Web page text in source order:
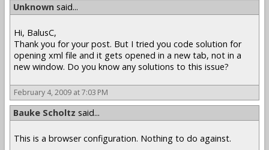
Unknown said...
Hi, BalusC,
Thank you for your post. But I tried you code solution for
opening xml file and it gets opened in a new tab, not in a
new window. Do you know any solutions to this issue?
February 4, 2009 at 7:03 PM
Bauke Scholtz said...
This is a browser configuration. Nothing to do against.